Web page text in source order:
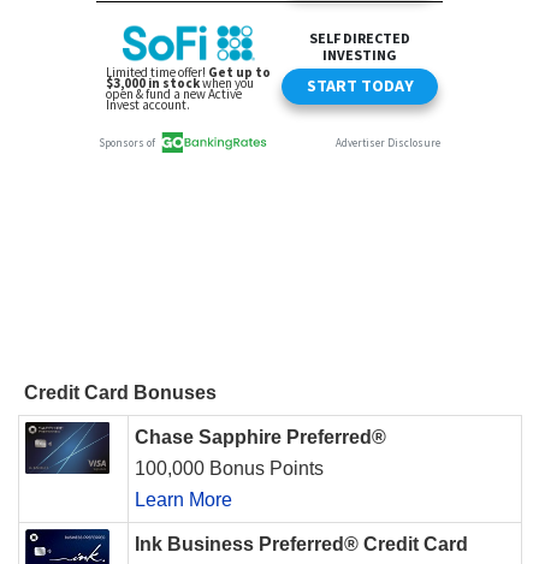
Credit Card Bonuses
Chase Sapphire Preferred®
100,000 Bonus Points
Learn More
Ink Business Preferred® Credit Card